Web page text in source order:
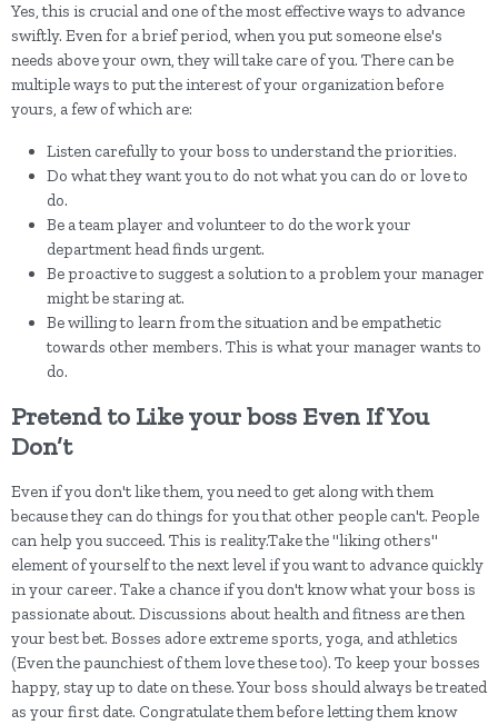
Yes, this is crucial and one of the most effective ways to advance
swiftly. Even for a brief period, when you put someone else's
needs above your own, they will take care of you. There can be
multiple ways to put the interest of your organization before
yours, a few of which are:
Listen carefully to your boss to understand the priorities.
Do what they want you to do not what you can do or love to
do.
Be a team player and volunteer to do the work your
department head finds urgent.
Be proactive to suggest a solution to a problem your manager
might be staring at.
Be willing to learn from the situation and be empathetic
towards other members. This is what your manager wants to
do.
Pretend to Like your boss Even If You
Don’t
Even if you don't like them, you need to get along with them
because they can do things for you that other people can't. People
can help you succeed. This is reality.Take the "liking others"
element of yourself to the next level if you want to advance quickly
in your career. Take a chance if you don't know what your boss is
passionate about. Discussions about health and fitness are then
your best bet. Bosses adore extreme sports, yoga, and athletics
(Even the paunchiest of them love these too). To keep your bosses
happy, stay up to date on these. Your boss should always be treated
as your first date. Congratulate them before letting them know